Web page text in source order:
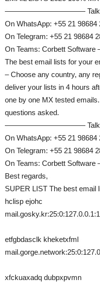
——————————— Talk
On WhatsApp: +55 21 98684
On Telegram: +55 21 98684
On Teams: Corbett
The best email lists for your
– Choose any country, any
deliver your lists in 4 hours
one by one MX tested
questions asked.
——————————— Talk
On WhatsApp: +55 21 98684
On Telegram: +55 21 98684
On Teams: Corbett
Best regards,
SUPER LIST The best email
hclisp ejohc
etfgbdasclk kheketxfml
xfckuaxadq dubpxpvmn